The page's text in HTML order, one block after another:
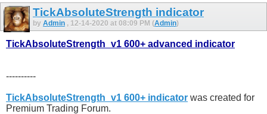
TickAbsoluteStrength indicator
by Admin , 12-14-2020 at 08:09 PM (Admin)
TickAbsoluteStrength_v1 600+ advanced indicator
----------
TickAbsoluteStrength_v1 600+ indicator was created for
Premium Trading Forum.